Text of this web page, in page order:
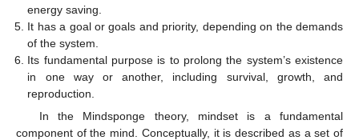
energy saving.
It has a goal or goals and priority, depending on the demands
of the system.
Its fundamental purpose is to prolong the system’s existence
in one way or another, including survival, growth, and
reproduction.
In the Mindsponge theory, mindset is a fundamental
component of the mind. Conceptually, it is described as a set of